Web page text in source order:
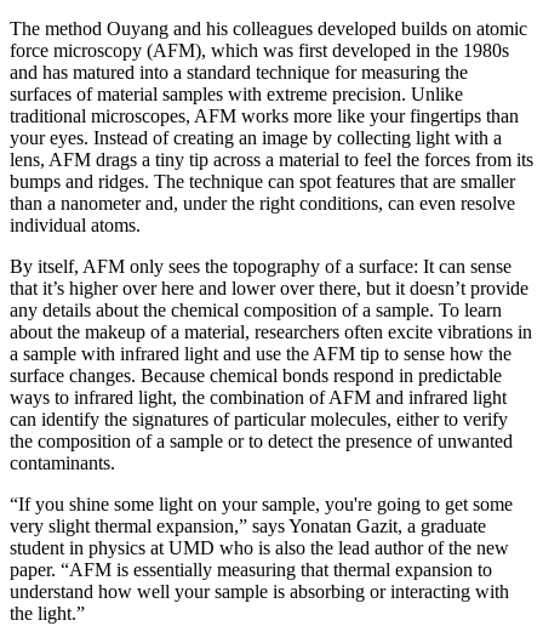
The method Ouyang and his colleagues developed builds on atomic
force microscopy (AFM), which was first developed in the 1980s
and has matured into a standard technique for measuring the
surfaces of material samples with extreme precision. Unlike
traditional microscopes, AFM works more like your fingertips than
your eyes. Instead of creating an image by collecting light with a
lens, AFM drags a tiny tip across a material to feel the forces from its
bumps and ridges. The technique can spot features that are smaller
than a nanometer and, under the right conditions, can even resolve
individual atoms.
By itself, AFM only sees the topography of a surface: It can sense
that it’s higher over here and lower over there, but it doesn’t provide
any details about the chemical composition of a sample. To learn
about the makeup of a material, researchers often excite vibrations in
a sample with infrared light and use the AFM tip to sense how the
surface changes. Because chemical bonds respond in predictable
ways to infrared light, the combination of AFM and infrared light
can identify the signatures of particular molecules, either to verify
the composition of a sample or to detect the presence of unwanted
contaminants.
“If you shine some light on your sample, you're going to get some
very slight thermal expansion,” says Yonatan Gazit, a graduate
student in physics at UMD who is also the lead author of the new
paper. “AFM is essentially measuring that thermal expansion to
understand how well your sample is absorbing or interacting with
the light.”